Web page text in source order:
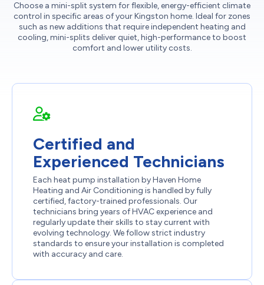
Choose a mini-split system for flexible, energy-efficient climate
control in specific areas of your Kingston home. Ideal for zones
such as new additions that require independent heating and
cooling, mini-splits deliver quiet, high-performance to boost
comfort and lower utility costs.
Certified and
Experienced Technicians
Each heat pump installation by Haven Home
Heating and Air Conditioning is handled by fully
certified, factory-trained professionals. Our
technicians bring years of HVAC experience and
regularly update their skills to stay current with
evolving technology. We follow strict industry
standards to ensure your installation is completed
with accuracy and care.